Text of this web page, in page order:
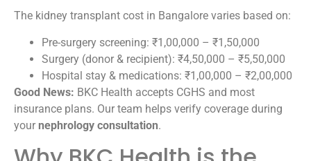
The kidney transplant cost in Bangalore varies based on:
Pre-surgery screening: ₹1,00,000 – ₹1,50,000
Surgery (donor & recipient): ₹4,50,000 – ₹5,50,000
Hospital stay & medications: ₹1,00,000 – ₹2,00,000
Good News: BKC Health accepts CGHS and most
insurance plans. Our team helps verify coverage during
your nephrology consultation.